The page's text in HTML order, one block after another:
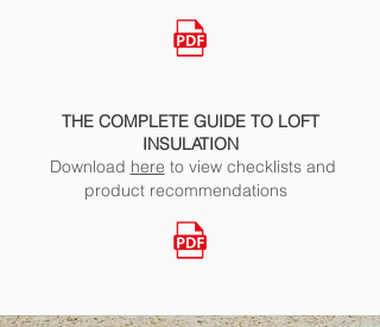
THE COMPLETE GUIDE TO LOFT
INSULATION
Download here to view checklists and
product recommendations